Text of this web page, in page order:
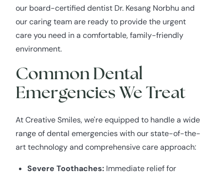
our board-certified dentist Dr. Kesang Norbhu and
our caring team are ready to provide the urgent
care you need in a comfortable, family-friendly
environment.
Common Dental
Emergencies We Treat
At Creative Smiles, we're equipped to handle a wide
range of dental emergencies with our state-of-the-
art technology and comprehensive care approach:
Severe Toothaches: Immediate relief for